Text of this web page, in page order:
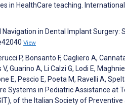
in HealthCare teaching.
in Dental Implant Surgery:
View
P, Bonsanto F, Cagliero A,
Guarino A, Li Calzi G, Lodi E,
E, Pescio E, Poeta M, Ravelli A,
Systems in Pediatric Assistance at
of the Italian Society of Preventive